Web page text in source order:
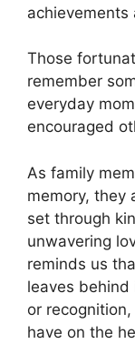
achievements
Those
remember
everyday
encouraged
As family
memory, they
set through
unwavering
reminds us
leaves behind
or
have on the